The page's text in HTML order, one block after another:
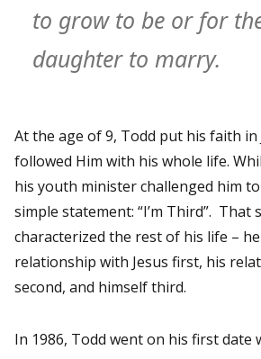
to grow to be or for
daughter to marry.
At the age of 9, Todd put his faith in
followed Him with his whole life.
his youth minister challenged him
simple statement: “I’m Third”. That
characterized the rest of his life –
relationship with Jesus first, his
second, and himself third.
In 1986, Todd went on his first date